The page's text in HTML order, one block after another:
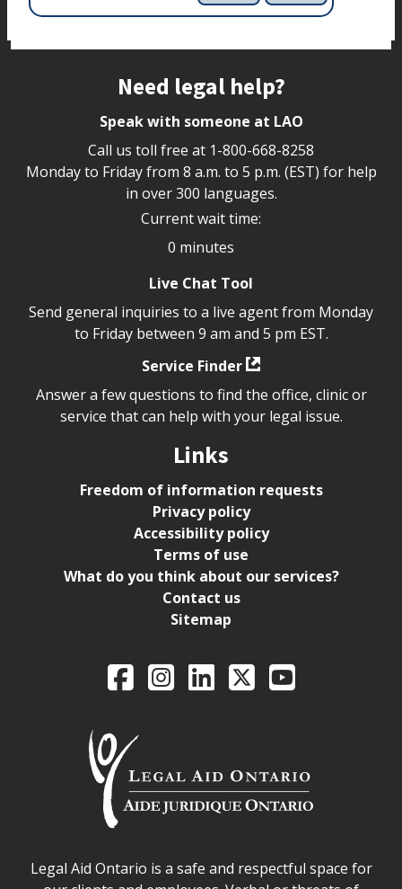
Need legal help?
Speak with someone at LAO
Call us toll free at 1-800-668-8258
Monday to Friday from 8 a.m. to 5 p.m. (EST) for help
in over 300 languages.
Current wait time:
0 minutes
Live Chat Tool
Send general inquiries to a live agent from Monday
to Friday between 9 am and 5 pm EST.
Service Finder
Answer a few questions to find the office, clinic or
service that can help with your legal issue.
Links
Freedom of information requests
Privacy policy
Accessibility policy
Terms of use
What do you think about our services?
Contact us
Sitemap
Legal Aid Ontario
FacebookIntagramLinkedIn
X YouTube
Legal Aid Ontario safe space declaration
Legal Aid Ontario is a safe and respectful space for